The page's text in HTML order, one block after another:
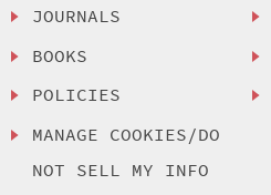
JOURNALS
BOOKS
POLICIES
MANAGE COOKIES/DO
NOT SELL MY INFO